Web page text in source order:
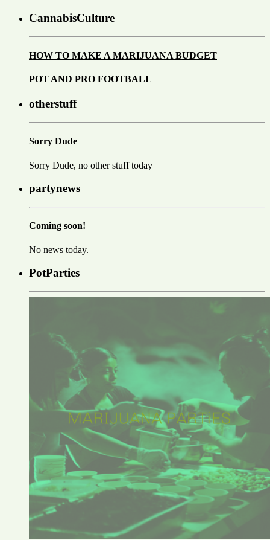
CannabisCulture
HOW TO MAKE A MARIJUANA BUDGET
POT AND PRO FOOTBALL
otherstuff
Sorry Dude
Sorry Dude, no other stuff today
partynews
Coming soon!
No news today.
PotParties